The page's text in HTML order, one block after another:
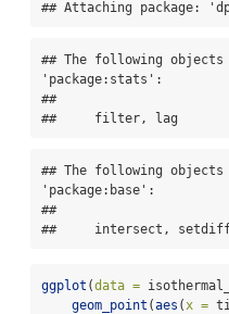
## Attaching package:
## The following objects
'package:stats':
##
##     filter, lag
## The following objects
'package:base':
##
##     intersect,
ggplot (data =
geom_point (aes (x =